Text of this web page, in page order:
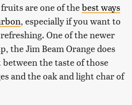
are one of thebest ways
, especially if you want to
One of the newer
the Jim Beam Orange does
between the taste of those
and the oak and light char of